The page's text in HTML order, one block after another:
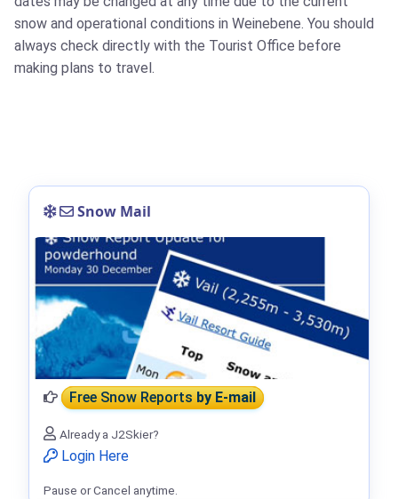
snow and operational conditions in Weinebene. You should
always check directly with the Tourist Office before
making plans to travel.
Snow Mail
Free Snow Reportsby E-mail
Already a J2Skier?
Login Here
Pause or Cancel anytime.